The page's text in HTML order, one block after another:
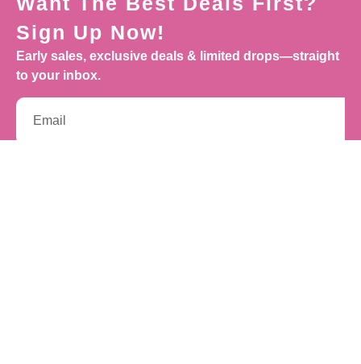
Sign Up Now!
Early sales, exclusive deals & limited drops—straight
to your inbox.